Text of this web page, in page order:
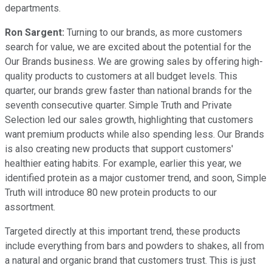
departments.
Ron Sargent: Turning to our brands, as more customers
search for value, we are excited about the potential for the
Our Brands business. We are growing sales by offering high-
quality products to customers at all budget levels. This
quarter, our brands grew faster than national brands for the
seventh consecutive quarter. Simple Truth and Private
Selection led our sales growth, highlighting that customers
want premium products while also spending less. Our Brands
is also creating new products that support customers'
healthier eating habits. For example, earlier this year, we
identified protein as a major customer trend, and soon, Simple
Truth will introduce 80 new protein products to our
assortment.
Targeted directly at this important trend, these products
include everything from bars and powders to shakes, all from
a natural and organic brand that customers trust. This is just